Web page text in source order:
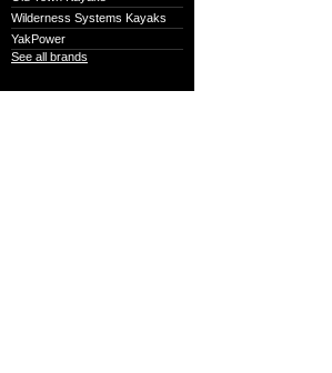
Wilderness Systems Kayaks
YakPower
See all brands